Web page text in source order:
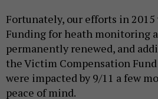
Fortunately, our efforts in 2015
Funding for heath monitoring
permanently renewed, and
the Victim Compensation
were impacted by 9/11 a few
peace of mind.